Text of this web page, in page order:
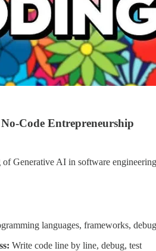
Code Entrepreneurship
Generative AI in software
languages, frameworks,
Write code line by line, debug, test